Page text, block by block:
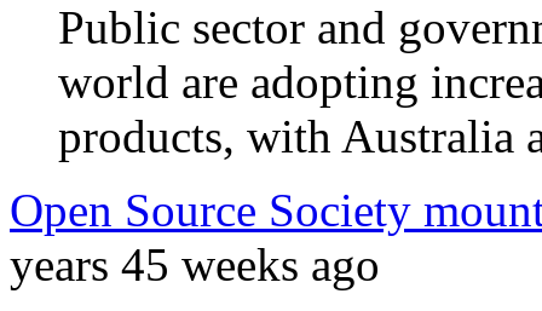
Public sector and
world are adopting
products, with Australia
Open Source Society
years 45 weeks ago